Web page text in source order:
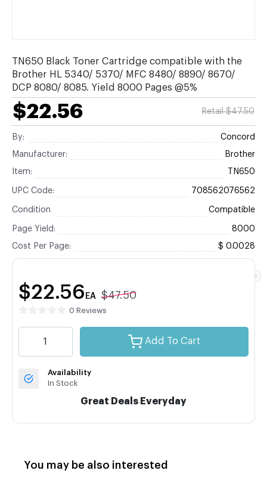
TN650 Black Toner Cartridge compatible with the
Brother HL 5340/ 5370/ MFC 8480/ 8890/ 8670/
DCP 8080/ 8085. Yield 8000 Pages @5%
$22.56 Retail $47.50
By: Concord
Manufacturer: Brother
Item: TN650
UPC Code: 708562076562
Condition Compatible
Page Yield: 8000
Cost Per Page: $ 0.0028
$22.56 EA $47.50
0 Reviews
Add To Cart
Availability
In Stock
Great Deals Everyday
You may be also interested